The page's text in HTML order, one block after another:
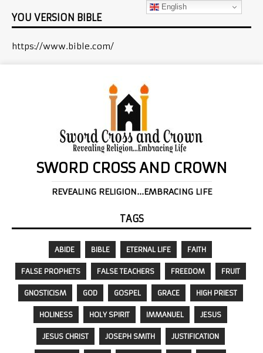
YOU VERSION BIBLE
https://www.bible.com/
SWORD CROSS AND CROWN
REVEALING RELIGION...EMBRACING LIFE
TAGS
ABIDE BIBLE ETERNAL LIFE FAITH
FALSE PROPHETS FALSE TEACHERS FREEDOM FRUIT
GNOSTICISM GOD GOSPEL GRACE HIGH PRIEST
HOLINESS HOLY SPIRIT IMMANUEL JESUS
JESUS CHRIST JOSEPH SMITH JUSTIFICATION
English